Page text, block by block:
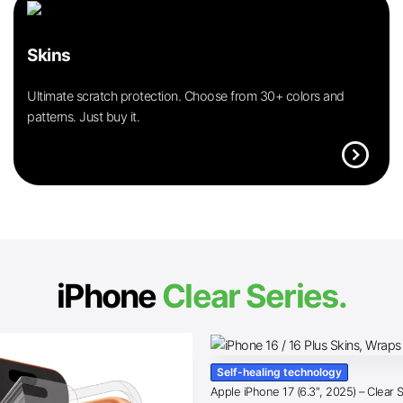
Skins
Ultimate scratch protection. Choose from 30+ colors and
patterns. Just buy it.
expand_circle_right
iPhoneClear Series.
Self-healing technology
Apple iPhone 17 (6.3″, 2025) – Clear